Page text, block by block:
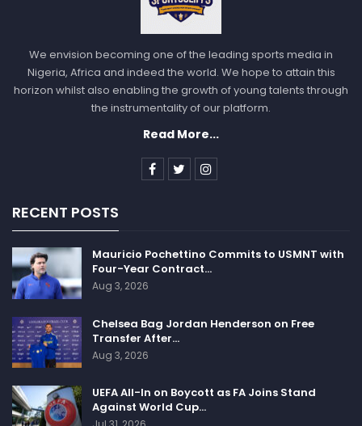
We envision becoming one of the leading sports media in
Nigeria, Africa and indeed the world. We hope to attain this
horizon whilst also enabling the growth of young talents through
the instrumentality of our platform.
Read More...
RECENT POSTS
Mauricio Pochettino Commits to USMNT with
Four-Year Contract…
Aug 3, 2026
Chelsea Bag Jordan Henderson on Free
Transfer After…
Aug 3, 2026
UEFA All-In on Boycott as FA Joins Stand
Against World Cup…